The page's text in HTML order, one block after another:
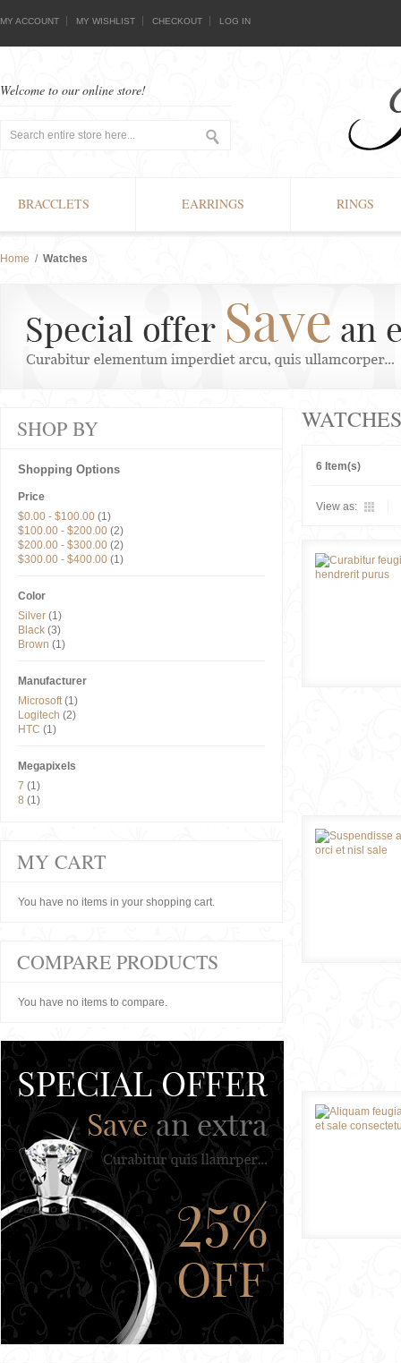
MY ACCOUNT MY WISHLIST CHECKOUT LOG IN
Welcome to our online store!
BRACCLETS EARRINGS RINGS
Home / Watches
WATCHES
6 Item(s)
View as:
SHOP BY
Shopping Options
Price
$0.00 - $100.00 (1)
$100.00 - $200.00 (2)
$200.00 - $300.00 (2)
$300.00 - $400.00 (1)
Color
Silver (1)
Black (3)
Brown (1)
Manufacturer
Microsoft(1)
Logitech (2)
HTC (1)
Megapixels
7 (1)
8 (1)
MY CART
You have no items in your shopping cart.
COMPARE PRODUCTS
You have no items to compare.